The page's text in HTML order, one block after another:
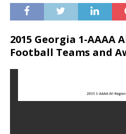
2015 Georgia 1-AAAA
Football Teams and